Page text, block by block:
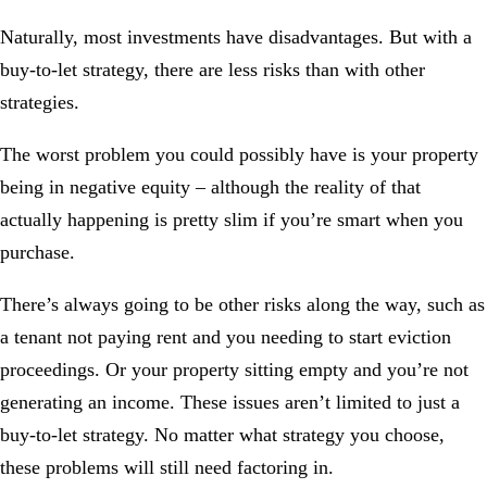
Naturally, most investments have disadvantages. But with a
buy-to-let strategy, there are less risks than with other
strategies.
The worst problem you could possibly have is your property
being in negative equity – although the reality of that
actually happening is pretty slim if you’re smart when you
purchase.
There’s always going to be other risks along the way, such as
a tenant not paying rent and you needing to start eviction
proceedings. Or your property sitting empty and you’re not
generating an income. These issues aren’t limited to just a
buy-to-let strategy. No matter what strategy you choose,
these problems will still need factoring in.